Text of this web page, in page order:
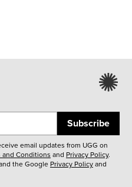
Subscribe
email updates from UGG on
and Conditions and Privacy Policy.
the Google Privacy Policyand